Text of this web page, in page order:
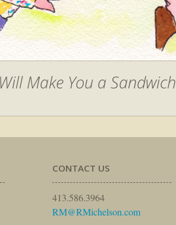
Make You a Sandwich
CONTACT US
413.586.3964
RM@RMichelson.com